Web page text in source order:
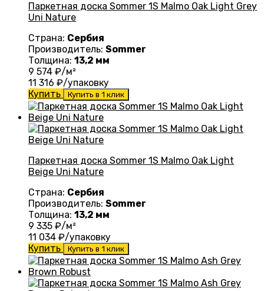
Паркетная доска Sommer 1S Malmo Oak Light Grey
Uni Nature
Страна: Сербия
Производитель: Sommer
Толщина: 13,2 мм
9 574 ₽/м²
11 316 ₽/упаковку
Купить
Купить в 1 клик
Паркетная доска Sommer 1S Malmo Oak Light
Beige Uni Nature
Страна: Сербия
Производитель: Sommer
Толщина: 13,2 мм
9 335 ₽/м²
11 034 ₽/упаковку
Купить
Купить в 1 клик